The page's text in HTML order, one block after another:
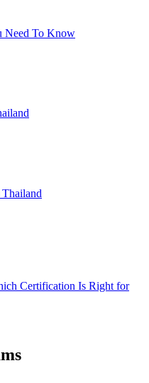
Need To Know
Certification Is Right for